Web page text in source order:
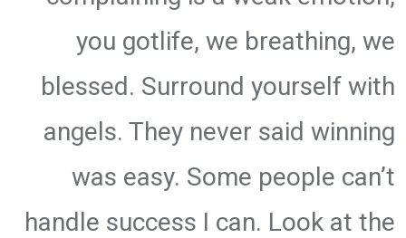
you gotlife, we breathing, we
blessed. Surround yourself with
angels. They never said winning
was easy. Some people can’t
handle success I can. Look at the